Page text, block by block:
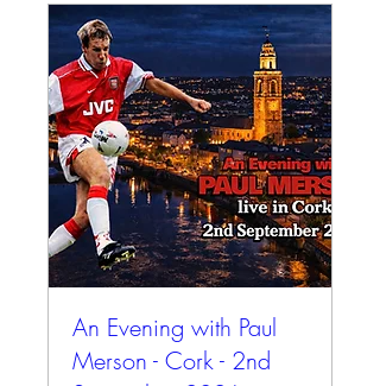
An Evening with Paul
Merson - Cork - 2nd